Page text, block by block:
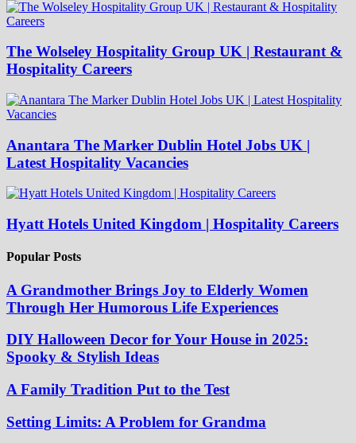
The Wolseley Hospitality Group UK | Restaurant &
Hospitality Careers
Anantara The Marker Dublin Hotel Jobs UK |
Latest Hospitality Vacancies
Hyatt Hotels United Kingdom | Hospitality Careers
Popular Posts
A Grandmother Brings Joy to Elderly Women
Through Her Humorous Life Experiences
DIY Halloween Decor for Your House in 2025:
Spooky & Stylish Ideas
A Family Tradition Put to the Test
Setting Limits: A Problem for Grandma